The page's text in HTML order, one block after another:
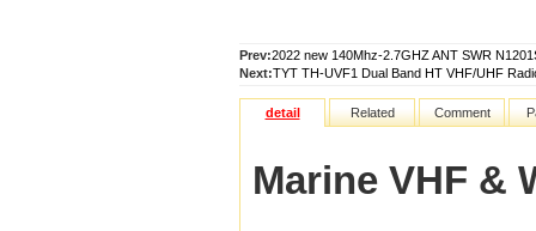
Prev:2022 new 140Mhz-2.7GHZ ANT SWR
Next:TYT TH-UVF1 Dual Band HT VHF/UHF
detail Related Comment
Marine VHF &